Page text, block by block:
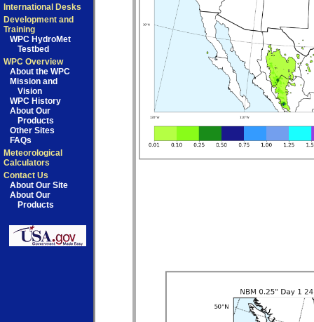
International Desks
Development and
Training
WPC HydroMet
Testbed
WPC Overview
About the WPC
Mission and
Vision
WPC History
About Our
Products
Other Sites
FAQs
Meteorological
Calculators
Contact Us
About Our Site
About Our
Products